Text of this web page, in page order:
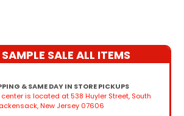
SALE ALL ITEMS
& SAME DAY IN STORE PICKUPS
is located at 538 Huyler Street, South
New Jersey 07606